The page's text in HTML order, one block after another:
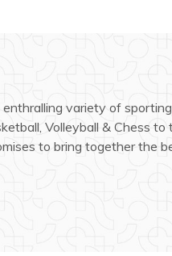
variety of
Volleyball & Chess to
to bring together the